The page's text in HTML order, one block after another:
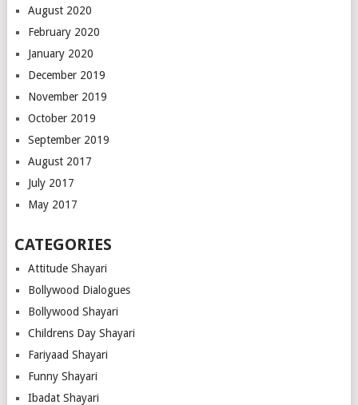
August 2020
February 2020
January 2020
December 2019
November 2019
October 2019
September 2019
August 2017
July 2017
May 2017
CATEGORIES
Attitude Shayari
Bollywood Dialogues
Bollywood Shayari
Childrens Day Shayari
Fariyaad Shayari
Funny Shayari
Ibadat Shayari